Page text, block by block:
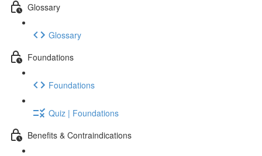
Glossary
Glossary
Foundations
Foundations
Quiz | Foundations
Benefits & Contraindications